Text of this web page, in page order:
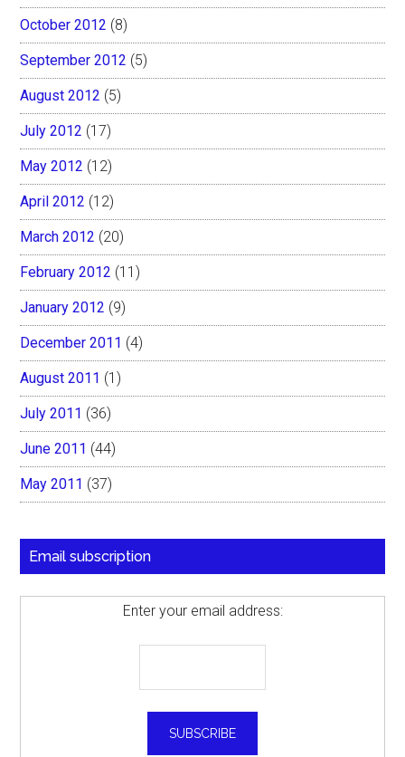
October 2012 (8)
September 2012 (5)
August 2012 (5)
July 2012 (17)
May 2012 (12)
April 2012 (12)
March 2012 (20)
February 2012 (11)
January 2012 (9)
December 2011 (4)
August 2011 (1)
July 2011 (36)
June 2011 (44)
May 2011 (37)
Email subscription
Enter your email address: